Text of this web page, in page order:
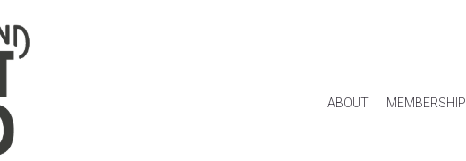
ABOUT MEMBERSHIP
& Artifacts Of The Smokies,